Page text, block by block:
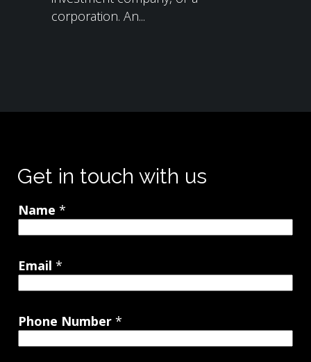
corporation. An...
Get in touch with us
Name *
Email *
Phone Number *